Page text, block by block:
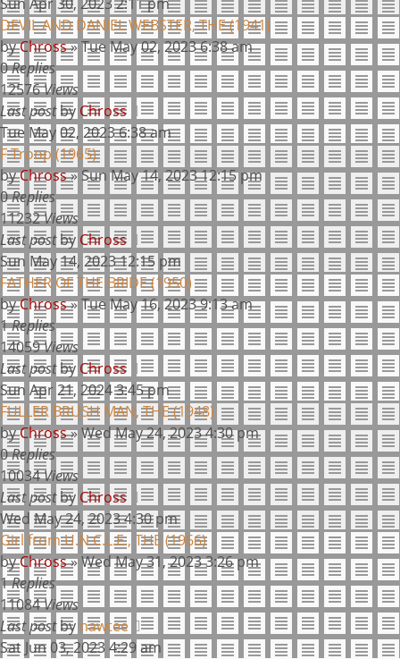
DEVIL AND DANIEL WEBSTER, THE (1941)
byChross»Tue May 02, 2023 6:38 am
0Replies
12576Views
Last postby Chross
Tue May 02, 2023 6:38 am
F Troop (1965)
byChross» Sun May 14, 2023 12:15 pm
0Replies
11232Views
Last postby Chross
Sun May 14, 2023 12:15 pm
FATHER OF THE BRIDE (1950)
byChross»Tue May 16, 2023 9:13 am
1Replies
14059Views
Last postby Chross
Sun Apr 21, 2024 3:45 pm
FULLER BRUSH MAN, THE (1948)
byChross»Wed May 24, 2023 4:30 pm
0Replies
10034Views
Last postby Chross
Wed May 24, 2023 4:30 pm
Girl from U.N.C.L.E., THE (1966)
byChross»Wed May 31, 2023 3:26 pm
1Replies
11084Views
Last postby nawtee
Sat Jun 03, 2023 4:29 am